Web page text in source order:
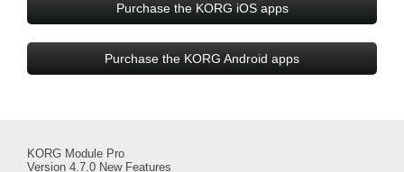
Purchase the KORG iOS apps
Purchase the KORG Android apps
KORG Module Pro
Version 4.7.0 New Features